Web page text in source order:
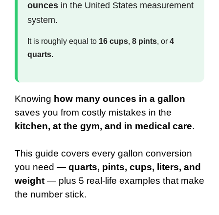
ounces in the United States measurement
system.
It is roughly equal to 16 cups, 8 pints, or 4
quarts.
Knowing how many ounces in a gallon
saves you from costly mistakes in the
kitchen, at the gym, and in medical care.
This guide covers every gallon conversion
you need — quarts, pints, cups, liters, and
weight — plus 5 real-life examples that make
the number stick.